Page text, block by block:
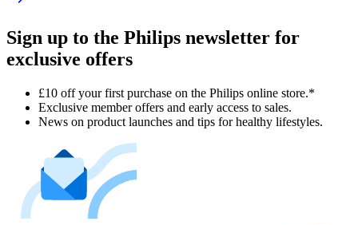
Sign up to the Philips newsletter for
exclusive offers
£10 off your first purchase on the Philips online store.*
Exclusive member offers and early access to sales.
News on product launches and tips for healthy lifestyles.